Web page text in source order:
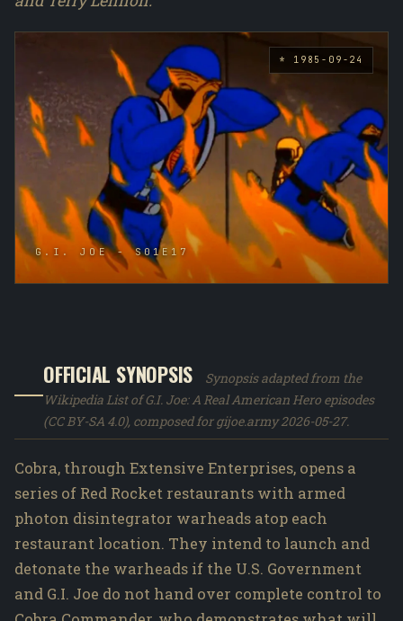
G.I. JOE - S01E17
* 1985-09-24
OFFICIAL SYNOPSIS
Synopsis adapted from the
Wikipedia List of G.I. Joe: A Real American Hero episodes
(CC BY-SA 4.0), composed for gijoe.army 2026-05-27.
Cobra, through Extensive Enterprises, opens a
series of Red Rocket restaurants with armed
photon disintegrator warheads atop each
restaurant location. They intend to launch and
detonate the warheads if the U.S. Government
and G.I. Joe do not hand over complete control to